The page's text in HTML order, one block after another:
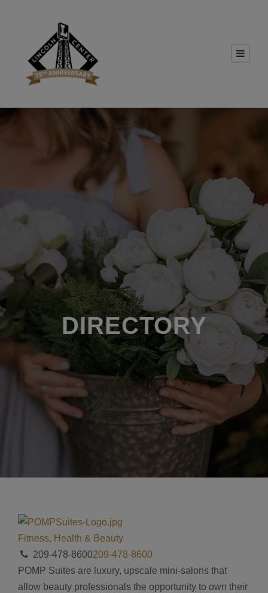
DIRECTORY
Fitness, Health & Beauty
209-478-8600209-478-8600
POMP Suites are luxury, upscale mini-salons that
allow beauty professionals the opportunity to own their